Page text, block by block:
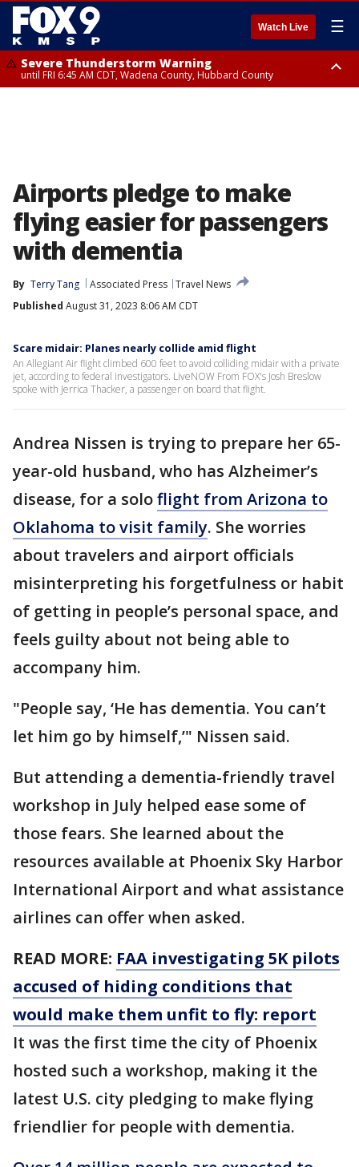
Watch Live ☰
Severe Thunderstorm Warning
until FRI 6:45 AM CDT, Wadena County, Hubbard County
Airports pledge to make
flying easier for passengers
with dementia
By Terry Tang Associated Press Travel News
Published August 31, 2023 8:06 AM CDT
Scare midair: Planes nearly collide amid flight
An Allegiant Air flight climbed 600 feet to avoid colliding midair with a private
jet, according to federal investigators. LiveNOW From FOX's Josh Breslow
spoke with Jerrica Thacker, a passenger on board that flight.
Andrea Nissen is trying to prepare her 65-
year-old husband, who has Alzheimer’s
disease, for a soloflight from Arizona to
Oklahoma to visit family. She worries
about travelers and airport officials
misinterpreting his forgetfulness or habit
of getting in people’s personal space, and
feels guilty about not being able to
accompany him.
"People say, ‘He has dementia. You can’t
let him go by himself,’" Nissen said.
But attending a dementia-friendly travel
workshop in July helped ease some of
those fears. She learned about the
resources available at Phoenix Sky Harbor
International Airport and what assistance
airlines can offer when asked.
READ MORE: FAA investigating 5K pilots
accused of hiding conditions that
would make them unfit to fly: report
It was the first time the city of Phoenix
hosted such a workshop, making it the
latest U.S. city pledging to make flying
friendlier for people with dementia.